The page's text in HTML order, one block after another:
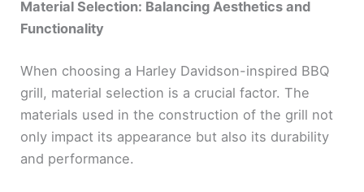
Material Selection: Balancing Aesthetics and
Functionality
When choosing a Harley Davidson-inspired BBQ
grill, material selection is a crucial factor. The
materials used in the construction of the grill not
only impact its appearance but also its durability
and performance.